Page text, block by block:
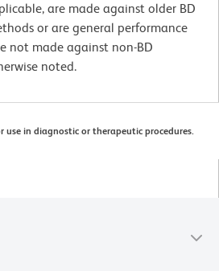
are made against older BD
or are general performance
not made against non-BD
noted.
use in diagnostic or therapeutic procedures.